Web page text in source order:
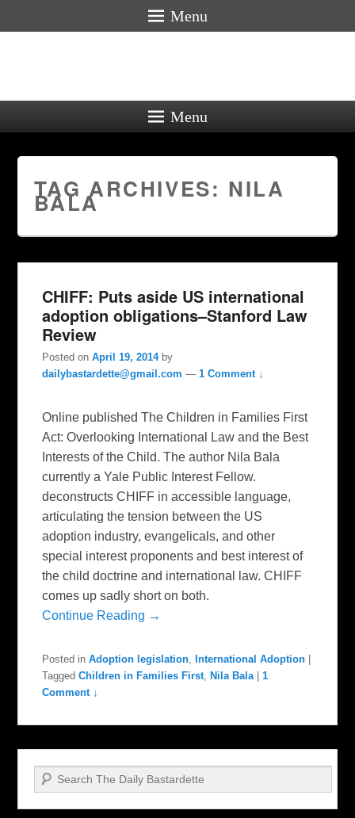
Menu
Menu
TAG ARCHIVES: NILA
BALA
CHIFF: Puts aside US international
adoption obligations–Stanford Law
Review
Posted onApril 19, 2014 by
dailybastardette@gmail.com —1 Comment ↓
Online published The Children in Families First
Act: Overlooking International Law and the Best
Interests of the Child. The author Nila Bala
currently a Yale Public Interest Fellow.
deconstructs CHIFF in accessible language,
articulating the tension between the US
adoption industry, evangelicals, and other
special interest proponents and best interest of
the child doctrine and international law. CHIFF
comes up sadly short on both.
Continue Reading →
Posted in Adoption legislation, International Adoption
Tagged Children in Families First, Nila Bala |1
Comment ↓
Search